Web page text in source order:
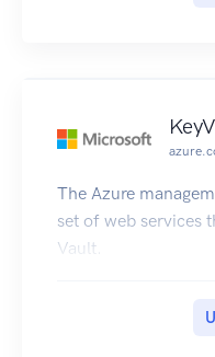
The Azure
set of web services
Vault.